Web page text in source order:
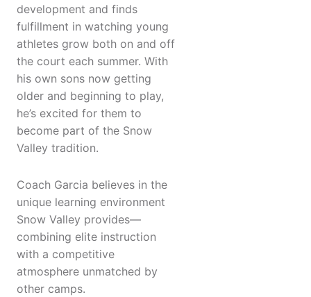
development and finds
fulfillment in watching young
athletes grow both on and off
the court each summer. With
his own sons now getting
older and beginning to play,
he’s excited for them to
become part of the Snow
Valley tradition.
Coach Garcia believes in the
unique learning environment
Snow Valley provides—
combining elite instruction
with a competitive
atmosphere unmatched by
other camps.